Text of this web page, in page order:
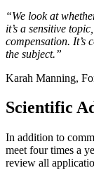
“We look at
it’s a sensitive
compensation. It’s
the subject.”
Karah Manning,
Scientific
In addition to
meet four times a
review all